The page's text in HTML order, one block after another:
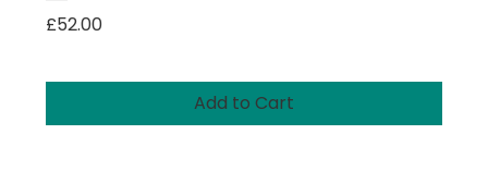
Price
£52.00
Add to Cart